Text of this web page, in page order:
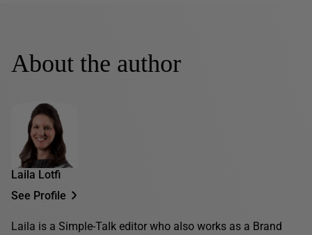
About the author
Laila Lotfi
See Profile
Laila is a Simple-Talk editor who also works as a Brand